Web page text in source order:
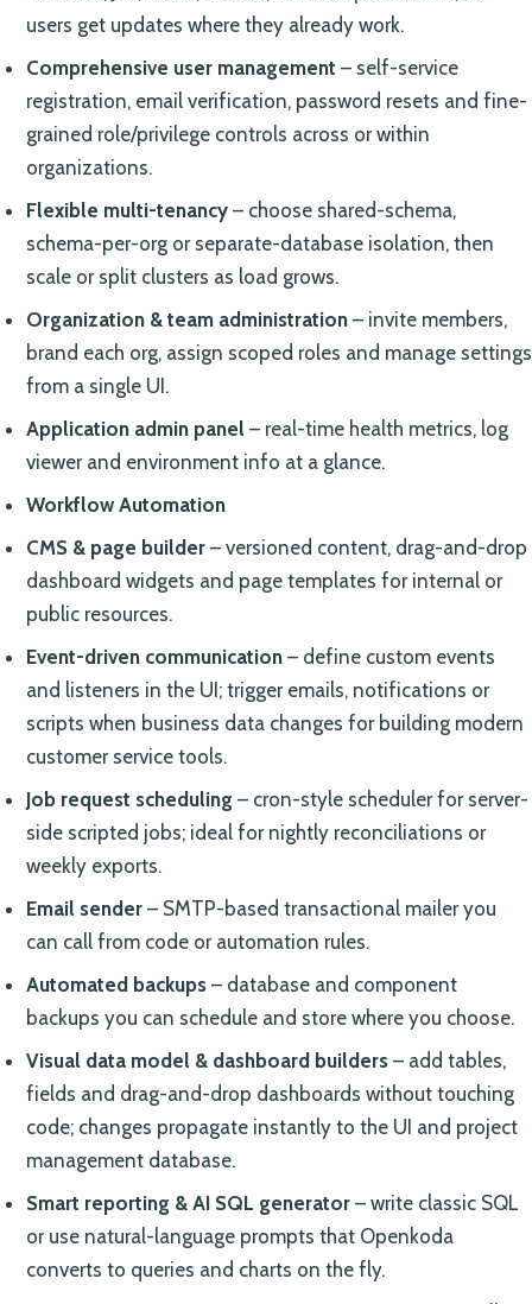
users get updates where they already work.
Comprehensive user management – self-service
registration, email verification, password resets and fine-
grained role/privilege controls across or within
organizations.
Flexible multi-tenancy– choose shared-schema,
schema-per-org or separate-database isolation, then
scale or split clusters as load grows.
Organization & team administration– invite members,
brand each org, assign scoped roles and manage settings
from a single UI.
Application admin panel – real-time health metrics, log
viewer and environment info at a glance.
Workflow Automation
CMS & page builder– versioned content, drag-and-drop
dashboard widgets and page templates for internal or
public resources.
Event-driven communication– define custom events
and listeners in the UI; trigger emails, notifications or
scripts when business data changes for building modern
customer service tools.
Job request scheduling– cron-style scheduler for server-
side scripted jobs; ideal for nightly reconciliations or
weekly exports.
Email sender– SMTP-based transactional mailer you
can call from code or automation rules.
Automated backups– database and component
backups you can schedule and store where you choose.
Visual data model & dashboard builders– add tables,
fields and drag-and-drop dashboards without touching
code; changes propagate instantly to the UI and project
management database.
Smart reporting & AI SQL generator– write classic SQL
or use natural-language prompts that Openkoda
converts to queries and charts on the fly.